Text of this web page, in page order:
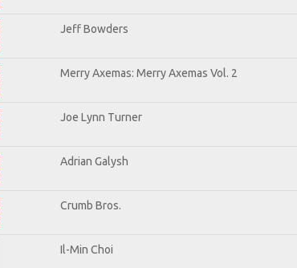
Jeff Bowders
Merry Axemas: Merry Axemas Vol. 2
Joe Lynn Turner
Adrian Galysh
Crumb Bros.
Il-Min Choi